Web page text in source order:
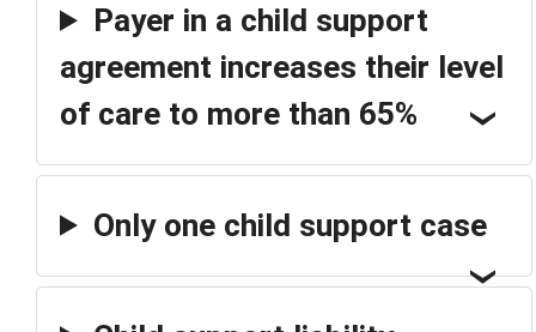
Payer in a child support
agreement increases their level
of care to more than 65%
Only one child support case